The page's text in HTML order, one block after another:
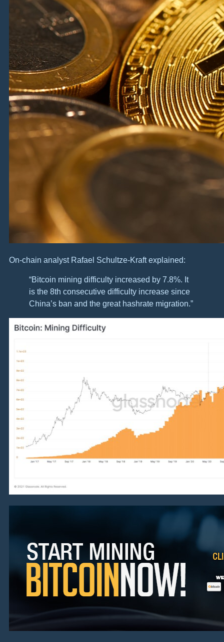
On-chain analyst Rafael Schultze-Kraft explained:
“Bitcoin mining difficulty increased by 7.8%. It
is the 8th consecutive difficulty increase since
China’s ban and the great hashrate migration.”